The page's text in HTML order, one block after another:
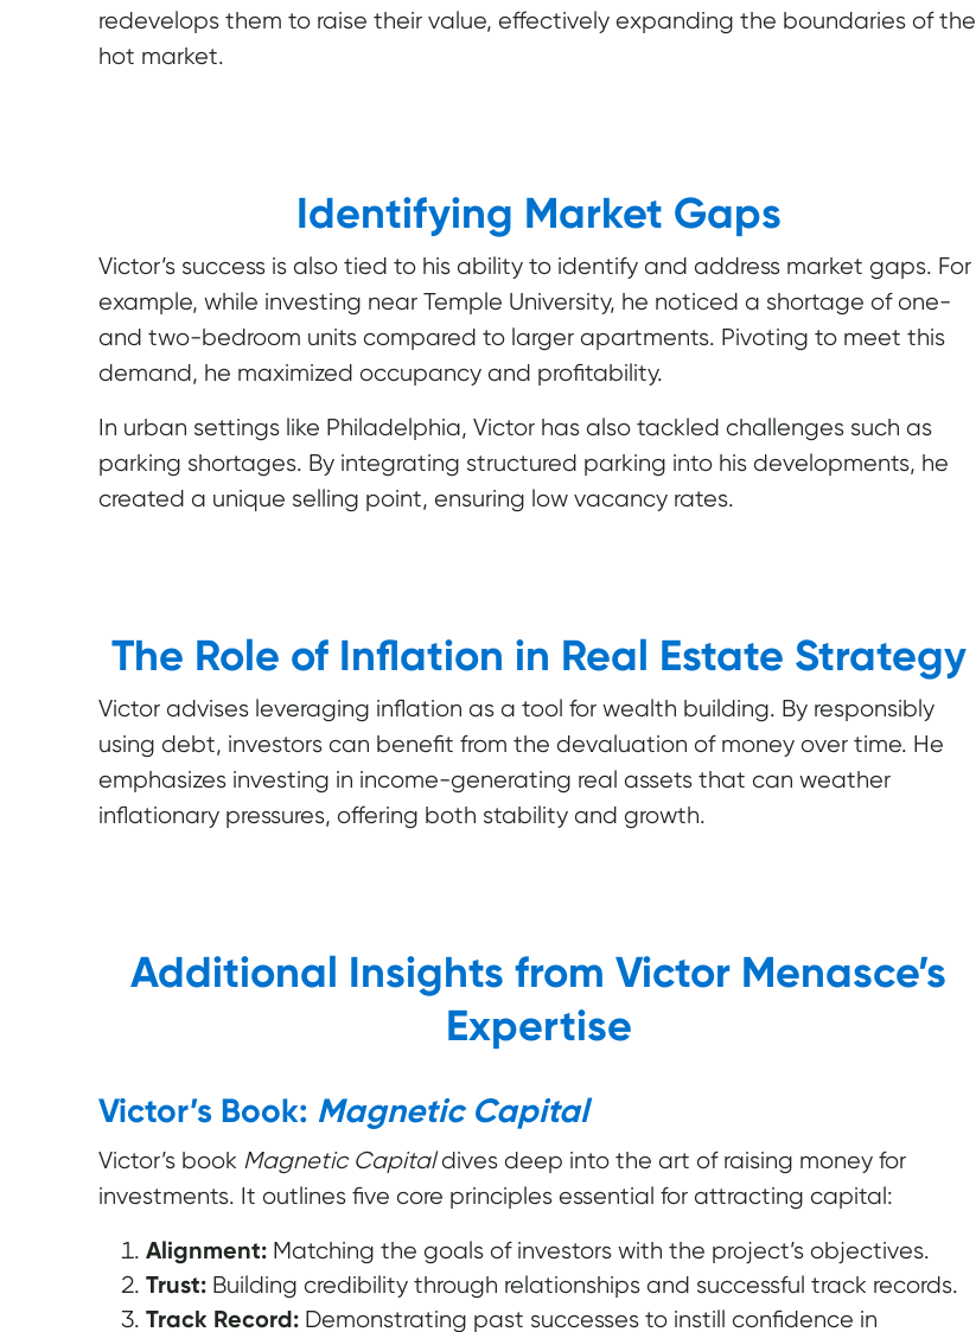
redevelops them to raise their value, effectively expanding the boundaries of the
hot market.
Identifying Market Gaps
Victor’s success is also tied to his ability to identify and address market gaps. For
example, while investing near Temple University, he noticed a shortage of one-
and two-bedroom units compared to larger apartments. Pivoting to meet this
demand, he maximized occupancy and profitability.
In urban settings like Philadelphia, Victor has also tackled challenges such as
parking shortages. By integrating structured parking into his developments, he
created a unique selling point, ensuring low vacancy rates.
The Role of Inflation in Real Estate Strategy
Victor advises leveraging inflation as a tool for wealth building. By responsibly
using debt, investors can benefit from the devaluation of money over time. He
emphasizes investing in income-generating real assets that can weather
inflationary pressures, offering both stability and growth.
Additional Insights from Victor Menasce’s
Expertise
Victor’s Book: Magnetic Capital
Victor’s book Magnetic Capitaldives deep into the art of raising money for
investments. It outlines five core principles essential for attracting capital:
Alignment: Matching the goals of investors with the project’s objectives.
Trust: Building credibility through relationships and successful track records.
Track Record: Demonstrating past successes to instill confidence in